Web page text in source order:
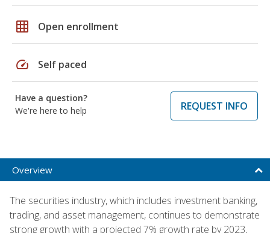
grid_on Open enrollment
speed Self paced
Have a question?
We're here to help
REQUEST INFO
Overview
The securities industry, which includes investment banking,
trading, and asset management, continues to demonstrate
strong growth with a projected 7% growth rate by 2023,